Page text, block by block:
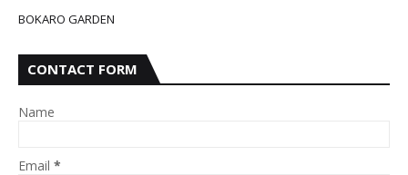
BOKARO GARDEN
CONTACT FORM
Name
Email *